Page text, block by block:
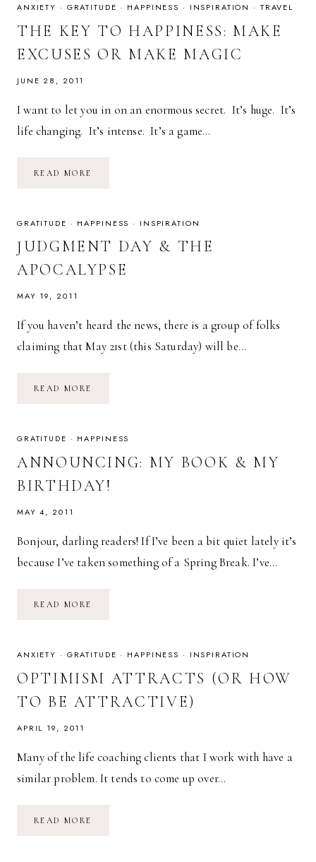
ANXIETY · GRATITUDE · HAPPINESS · INSPIRATION · TRAVEL
THE KEY TO HAPPINESS: MAKE
EXCUSES OR MAKE MAGIC
JUNE 28, 2011
I want to let you in on an enormous secret. It’s huge. It’s
life changing. It’s intense. It’s a game…
READ MORE
EXCUSES
MAKE
MAGIC
GRATITUDE · HAPPINESS · INSPIRATION
JUDGMENT DAY & THE
APOCALYPSE
MAY 19, 2011
If you haven’t heard the news, there is a group of folks
claiming that May 21st (this Saturday) will be…
READ MORE
GRATITUDE · HAPPINESS
ANNOUNCING: MY BOOK & MY
BIRTHDAY!
MAY 4, 2011
Bonjour, darling readers! If I’ve been a bit quiet lately it’s
because I’ve taken something of a Spring Break. I’ve…
READ MORE
BIRTHDAY!
ANXIETY · GRATITUDE · HAPPINESS · INSPIRATION
OPTIMISM ATTRACTS (OR HOW
TO BE ATTRACTIVE)
APRIL 19, 2011
Many of the life coaching clients that I work with have a
similar problem. It tends to come up over…
READ MORE